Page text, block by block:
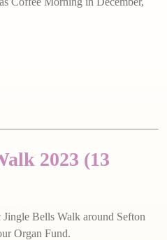
2023 (13
Bells Walk around Sefton
Organ Fund.